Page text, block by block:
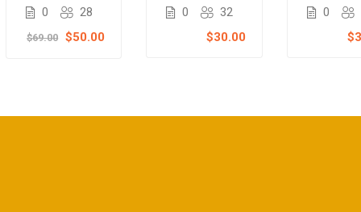
0 28
$69.00 $50.00
0
32
$30.00
0